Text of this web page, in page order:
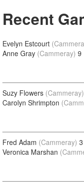
Recent
Evelyn Estcourt
Anne Gray (Cammeray) 9
Suzy Flowers (Cammeray)
Carolyn Shrimpton
Fred Adam (Cammeray) 3
Veronica Marshan